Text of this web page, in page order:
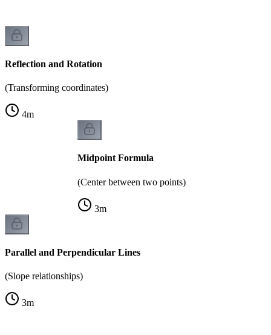
Reflection and Rotation
(Transforming coordinates)
4m
Midpoint Formula
(Center between two points)
3m
Parallel and Perpendicular Lines
(Slope relationships)
3m